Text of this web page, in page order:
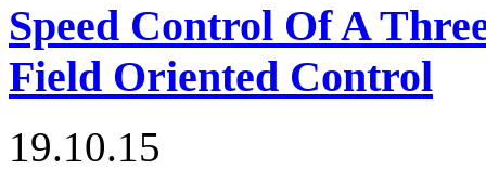
Speed Control Of A
Field Oriented Control
19.10.15